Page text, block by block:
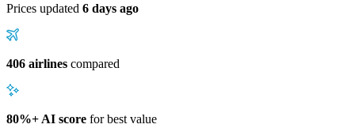
Prices updated 6 days ago
406 airlines compared
80%+ AI score for best value